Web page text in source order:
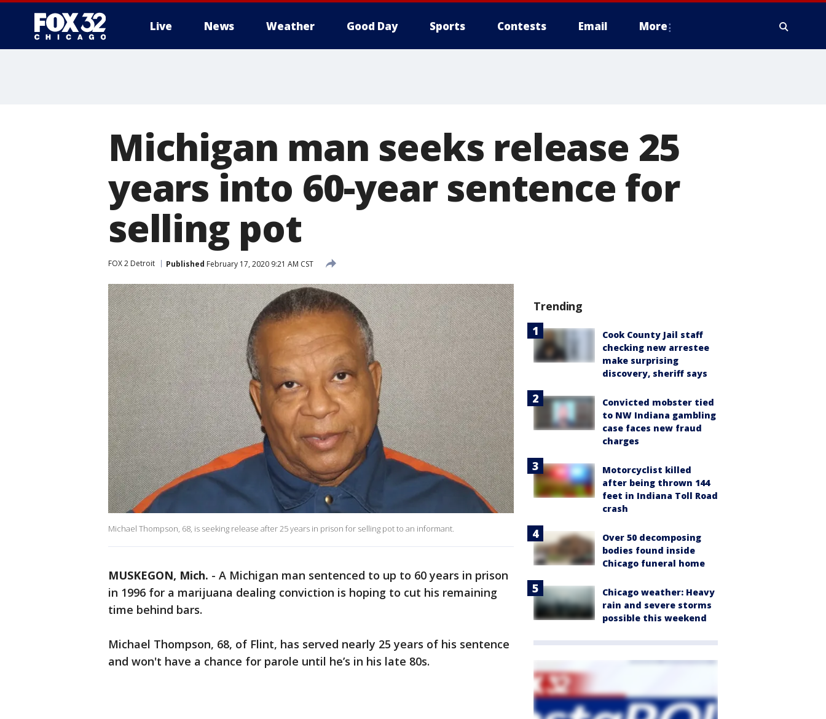
Live News Weather Good Day Sports Contests Email More
Michigan man seeks release 25
years into 60-year sentence for
selling pot
FOX 2 Detroit Published February 17, 2020 9:21 AM CST
Michael Thompson, 68, is seeking release after 25 years in prison for selling pot to an informant.
MUSKEGON, Mich. - A Michigan man sentenced to up to 60 years in prison
in 1996 for a marijuana dealing conviction is hoping to cut his remaining
time behind bars.
Michael Thompson, 68, of Flint, has served nearly 25 years of his sentence
and won't have a chance for parole until he’s in his late 80s.
Trending
Cook County Jail staff
checking new arrestee
make surprising
discovery, sheriff says
Convicted mobster tied
to NW Indiana gambling
case faces new fraud
charges
Motorcyclist killed
after being thrown 144
feet in Indiana Toll Road
crash
Over 50 decomposing
bodies found inside
Chicago funeral home
Chicago weather: Heavy
rain and severe storms
possible this weekend